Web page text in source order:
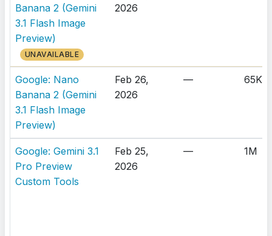
Banana 2 (Gemini
3.1 Flash Image
Preview)
UNAVAILABLE
2026
Google: Nano
Banana 2 (Gemini
3.1 Flash Image
Preview)
Feb 26,
2026
— 65K
Google: Gemini 3.1
Pro Preview
Custom Tools
Feb 25,
2026
— 1M